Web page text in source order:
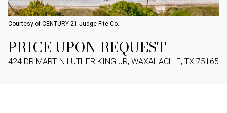
Courtesy of CENTURY 21 Judge Fite Co.
PRICE UPON REQUEST
424 DR MARTIN LUTHER KING JR, WAXAHACHIE, TX 75165